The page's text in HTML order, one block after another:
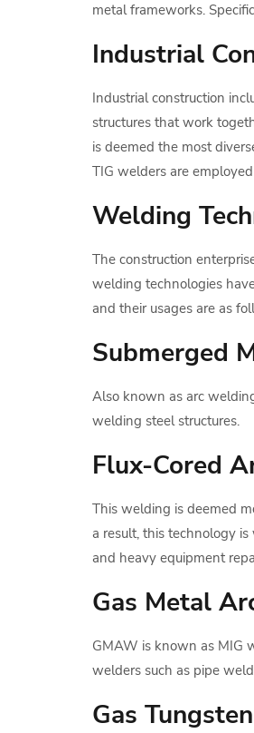
metal frameworks.
Industrial
Industrial construction
structures that work
is deemed the most
TIG welders are
Welding
The construction
welding technologies
and their usages are as
Submerged
Also known as arc
welding steel structures.
Flux-Cored
This welding is deemed
a result, this technology
and heavy equipment
Gas Metal
GMAW is known as MIG
welders such as pipe
Gas